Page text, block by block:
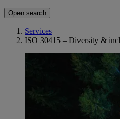
Open search
Services
ISO 30415 – Diversity &